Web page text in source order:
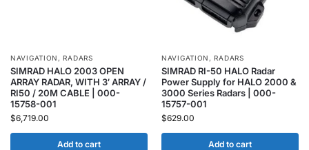
NAVIGATION ,RADARS
SIMRAD HALO 2003 OPEN
ARRAY RADAR, WITH 3′ ARRAY /
RI50 / 20M CABLE | 000-
15758-001
$6,719.00
Add to cart
NAVIGATION ,RADARS
SIMRAD RI-50 HALO Radar
Power Supply for HALO 2000 &
3000 Series Radars | 000-
15757-001
$629.00
Add to cart